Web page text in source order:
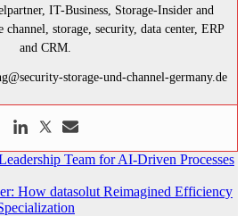
IT-Business, Storage-Insider and
storage, security, data center, ERP
and CRM.
storage-und-channel-germany.de
Team for AI-Driven Processes
How datasolut Reimagined Efficiency